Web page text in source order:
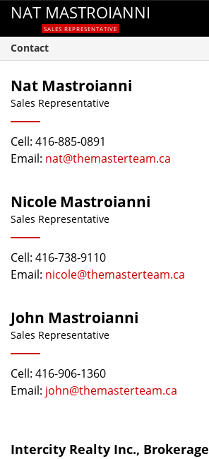
NAT MASTROIANNI
SALES REPRESENTATIVE
Contact
Nat Mastroianni
Sales Representative
Cell: 416-885-0891
Email: nat@themasterteam.ca
Nicole Mastroianni
Sales Representative
Cell: 416-738-9110
Email: nicole@themasterteam.ca
John Mastroianni
Sales Representative
Cell: 416-906-1360
Email: john@themasterteam.ca
Intercity Realty Inc., Brokerage